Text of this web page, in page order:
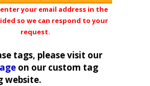
your email address in the
so we can respond to your
request.
tags, please visit our
on our custom tag
website.